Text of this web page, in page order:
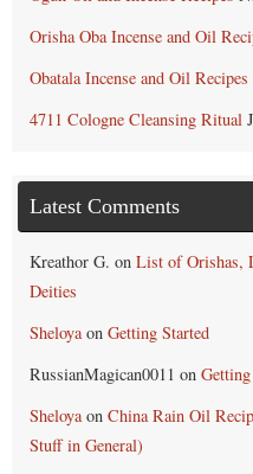
Orisha Oba Incense and Oil
Obatala Incense and Oil Recipes
4711 Cologne Cleansing Ritual
Latest Comments
Kreathor G. on List of Orishas,
Deities
Sheloyaon Getting Started
RussianMagican0011 on
Sheloyaon China Rain Oil
Stuff in General)